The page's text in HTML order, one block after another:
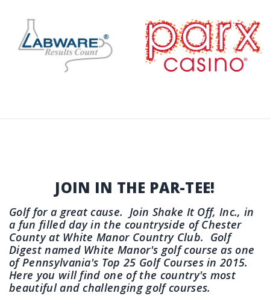
JOIN IN THE PAR-TEE!
Golf for a great cause. Join Shake It Off, Inc., in
a fun filled day in the countryside of Chester
County at White Manor Country Club. Golf
Digest named White Manor's golf course as one
of Pennsylvania's Top 25 Golf Courses in 2015.
Here you will find one of the country's most
beautiful and challenging golf courses.